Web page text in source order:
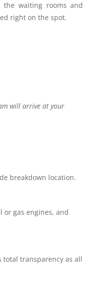
the waiting rooms and
right on the spot.
will arrive at your
breakdown location.
gas engines, and
transparency as all